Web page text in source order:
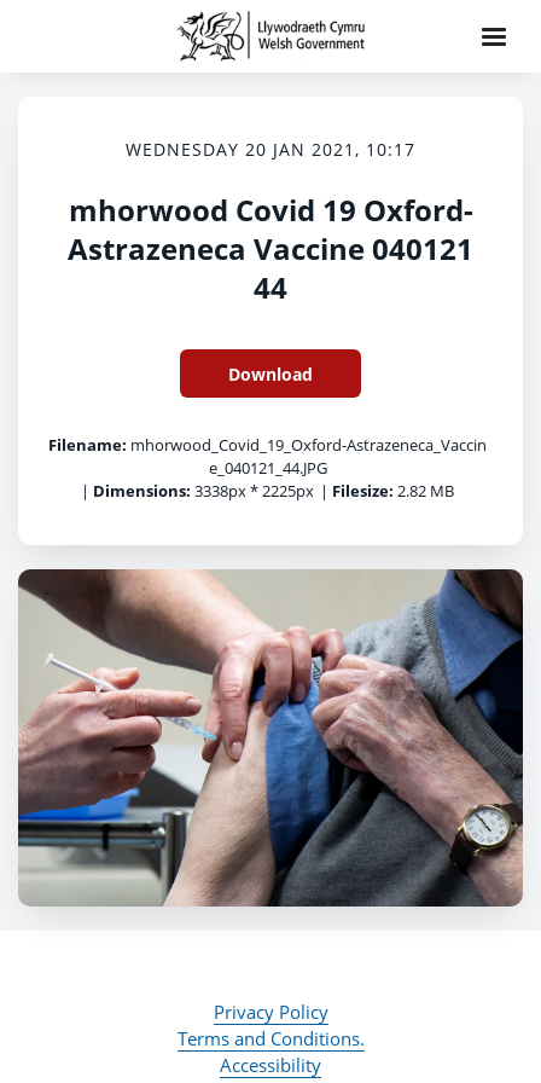
WEDNESDAY 20 JAN 2021, 10:17
mhorwood Covid 19 Oxford-
Astrazeneca Vaccine 040121
44
Download
Filename: mhorwood_Covid_19_Oxford-Astrazeneca_Vaccin
e_040121_44.JPG
| Dimensions: 3338px * 2225px | Filesize: 2.82 MB
Privacy Policy
Terms and Conditions.
Accessibility